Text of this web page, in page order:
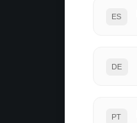
ES
DE
PT